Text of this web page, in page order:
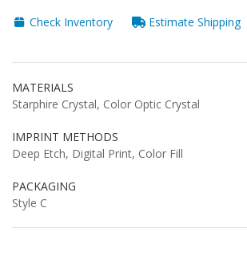
Check Inventory Estimate Shipping
MATERIALS
Starphire Crystal, Color Optic Crystal
IMPRINT METHODS
Deep Etch, Digital Print, Color Fill
PACKAGING
Style C